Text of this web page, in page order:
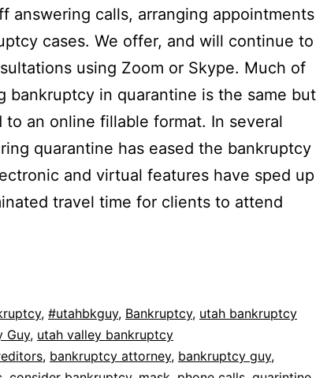
answering calls, arranging appointments
cases. We offer, and will continue to
using Zoom or Skype. Much of
bankruptcy in quarantine is the same but
to an online fillable format. In several
quarantine has eased the bankruptcy
and virtual features have sped up
travel time for clients to attend
, #utahbkguy, Bankruptcy, utah bankruptcy
Guy, utah valley bankruptcy
, bankruptcy attorney, bankruptcy guy,